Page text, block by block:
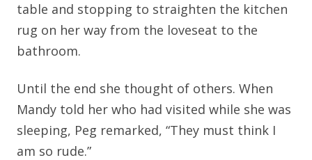
table and stopping to straighten the kitchen
rug on her way from the loveseat to the
bathroom.
Until the end she thought of others. When
Mandy told her who had visited while she was
sleeping, Peg remarked, “They must think I
am so rude.”